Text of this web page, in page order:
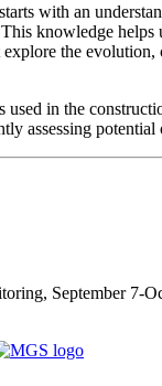
with an
knowledge
the
in the
assessing potential
September 7-